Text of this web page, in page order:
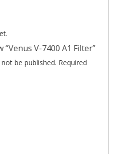
V-7400 A1 Filter”
be published. Required